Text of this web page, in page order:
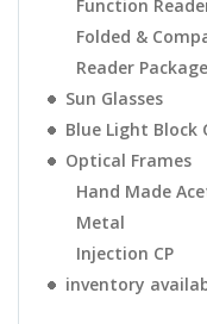
Function
Folded &
Reader Package
Sun Glasses
Blue Light Block
Optical Frames
Hand Made
Metal
Injection CP
inventory